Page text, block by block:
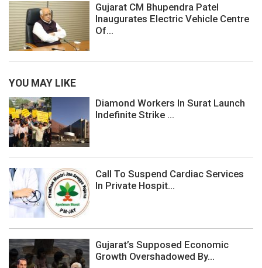
Gujarat CM Bhupendra Patel
Inaugurates Electric Vehicle Centre
Of...
YOU MAY LIKE
Diamond Workers In Surat Launch
Indefinite Strike ...
Call To Suspend Cardiac Services
In Private Hospit...
Gujarat’s Supposed Economic
Growth Overshadowed By...